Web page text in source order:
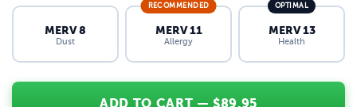
MERV 8
Dust
RECOMMENDED
MERV 11
Allergy
OPTIMAL
MERV 13
Health
ADD TO CART — $89.95